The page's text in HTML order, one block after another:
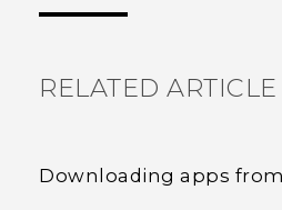
RELATED ARTICLE
Downloading apps